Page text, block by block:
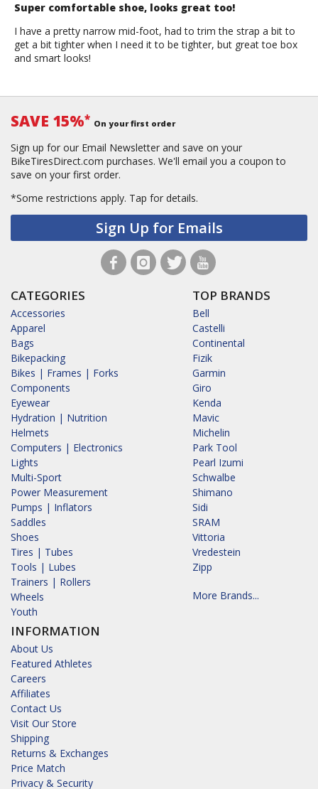
Super comfortable shoe, looks great too!
I have a pretty narrow mid-foot, had to trim the strap a bit to
get a bit tighter when I need it to be tighter, but great toe box
and smart looks!
SAVE 15%* On your first order
Sign up for our Email Newsletter and save on your
BikeTiresDirect.com purchases. We'll email you a coupon to
save on your first order.
*Some restrictions apply. Tap for details.
Sign Up for Emails
CATEGORIES
Accessories
Apparel
Bags
Bikepacking
Bikes | Frames | Forks
Components
Eyewear
Hydration | Nutrition
Helmets
Computers | Electronics
Lights
Multi-Sport
Power Measurement
Pumps | Inflators
Saddles
Shoes
Tires | Tubes
Tools | Lubes
Trainers | Rollers
Wheels
Youth
INFORMATION
About Us
Featured Athletes
Careers
Affiliates
Contact Us
Visit Our Store
Shipping
Returns & Exchanges
Price Match
Privacy & Security
TOP BRANDS
Bell
Castelli
Continental
Fizik
Garmin
Giro
Kenda
Mavic
Michelin
Park Tool
Pearl Izumi
Schwalbe
Shimano
Sidi
SRAM
Vittoria
Vredestein
Zipp
More Brands...